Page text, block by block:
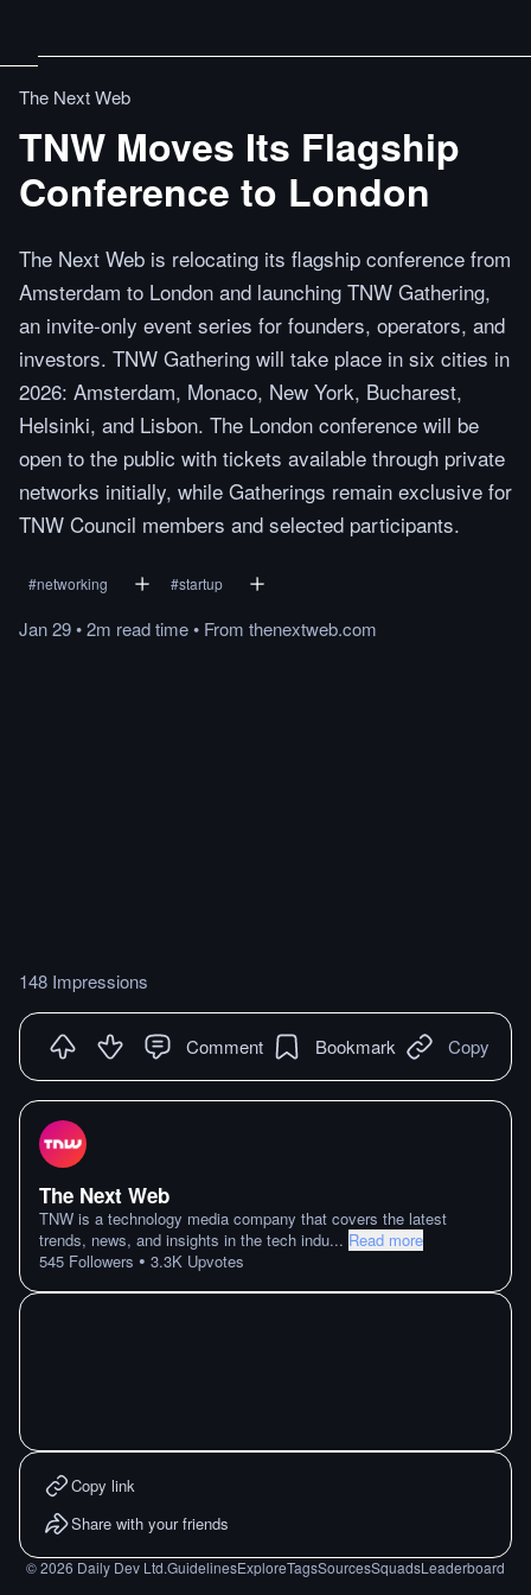
The Next Web
TNW Moves Its Flagship
Conference to London
The Next Web is relocating its flagship conference from
Amsterdam to London and launching TNW Gathering,
an invite-only event series for founders, operators, and
investors. TNW Gathering will take place in six cities in
2026: Amsterdam, Monaco, New York, Bucharest,
Helsinki, and Lisbon. The London conference will be
open to the public with tickets available through private
networks initially, while Gatherings remain exclusive for
TNW Council members and selected participants.
#networking #startup
Jan 29•2m readtime• From thenextweb.com
148 Impressions
Comment Bookmark Copy
The Next Web
TNW is a technology media company that covers the latest
trends, news, and insights in the tech indu... Read more
545 Followers • 3.3K Upvotes
Copy link
Share with your friends
©2026 Daily Dev Ltd.GuidelinesExploreTagsSourcesSquadsLeaderboard